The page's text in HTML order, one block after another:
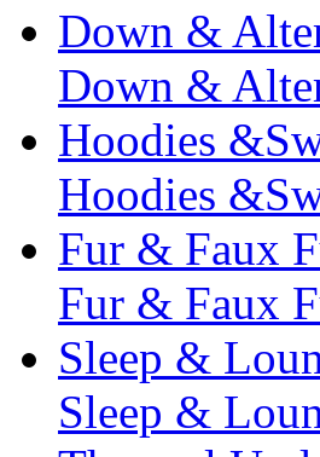
Down &
Down &
Hoodies
Hoodies
Fur & Faux
Fur & Faux
Sleep &
Sleep &